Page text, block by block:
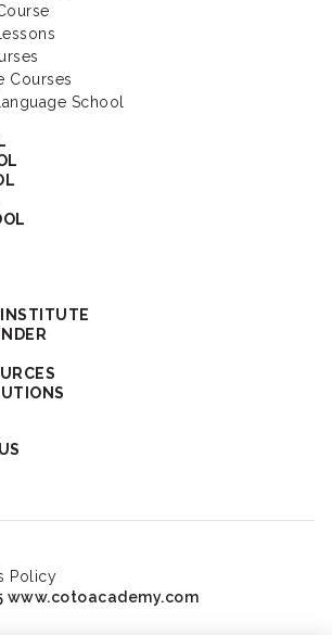
Courses
School
Policy
www.cotoacademy.com